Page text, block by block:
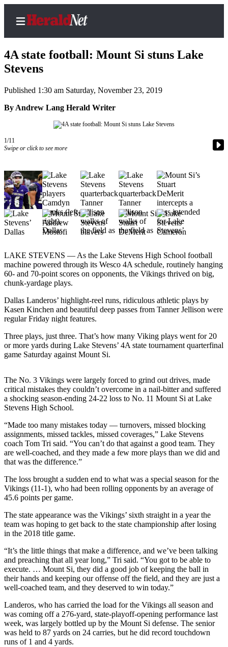
Home
Contact
Us
News
Northwest
Government
Environment
Elections
Galleries
Transportation
Submit
A
Story
Submit
A
Press
Release
Sports
High
School
Sports
AquaSox
Silvertips
Seahawks
College
Sports
Submit
Sports
Results
Life
4A state football: Mount Si stuns Lake
Stevens
Published 1:30 am Saturday, November 23, 2019
By Andrew Lang Herald Writer
1/11
Swipe or click to see more
LAKE STEVENS — As the Lake Stevens High School football
machine powered through its Wesco 4A schedule, routinely hanging
60- and 70-point scores on opponents, the Vikings thrived on big,
chunk-yardage plays.
Dallas Landeros’ highlight-reel runs, ridiculous athletic plays by
Kasen Kinchen and beautiful deep passes from Tanner Jellison were
regular Friday night features.
Three plays, just three. That’s how many Viking plays went for 20
or more yards during Lake Stevens’ 4A state tournament quarterfinal
game Saturday against Mount Si.
The No. 3 Vikings were largely forced to grind out drives, made
critical mistakes they couldn’t overcome in a nail-bitter and suffered
a shocking season-ending 24-22 loss to No. 11 Mount Si at Lake
Stevens High School.
“Made too many mistakes today — turnovers, missed blocking
assignments, missed tackles, missed coverages,” Lake Stevens
coach Tom Tri said. “You can’t do that against a good team. They
are well-coached, and they made a few more plays than we did and
that was the difference.”
The loss brought a sudden end to what was a special season for the
Vikings (11-1), who had been rolling opponents by an average of
45.6 points per game.
The state appearance was the Vikings’ sixth straight in a year the
team was hoping to get back to the state championship after losing
in the 2018 title game.
“It’s the little things that make a difference, and we’ve been talking
and preaching that all year long,” Tri said. “You got to be able to
execute. … Mount Si, they did a good job of keeping the ball in
their hands and keeping our offense off the field, and they are just a
well-coached team, and they deserved to win today.”
Landeros, who has carried the load for the Vikings all season and
was coming off a 276-yard, state-playoff-opening performance last
week, was largely bottled up by the Mount Si defense. The senior
was held to 87 yards on 24 carries, but he did record touchdown
runs of 1 and 4 yards.